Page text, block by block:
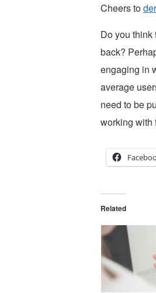
Cheers to
Do you think
back?
engaging in
average
need to be
working with
Related